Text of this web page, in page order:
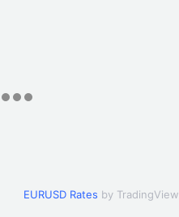
EURUSD Rates by TradingView